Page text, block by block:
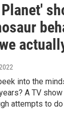
into the
A TV
attempts to do